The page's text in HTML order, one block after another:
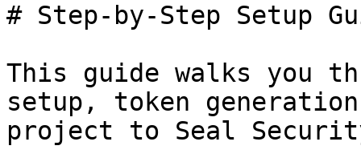
# Step-by-Step Setup
This guide walks you
setup, token
project to Seal